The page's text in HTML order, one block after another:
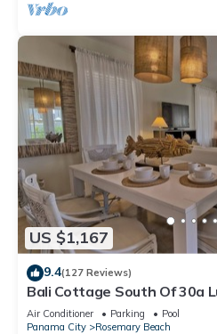
US $1,167
9.4(127 Reviews)
Bali Cottage South Of 30a
Bikes/KING BEDS/Just Steps
Air Conditioner Parking
Pool
Panama City
Rosemary Beach